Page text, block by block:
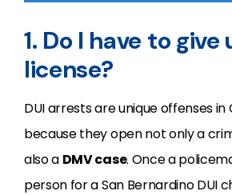
1. Do I have to
license?
DUI arrests are unique offenses in
because they open not only a
also a DMV case. Once a
person for a San Bernardino DUI